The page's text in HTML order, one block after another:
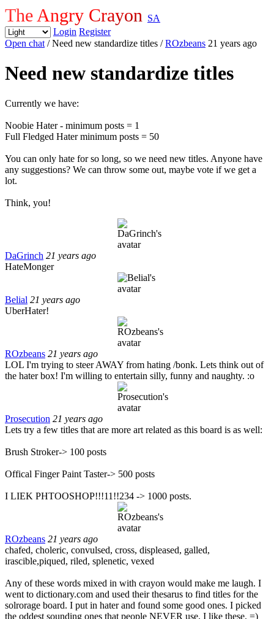
The Angry Crayon SA
Login Register
Open chat / Need new standardize titles /ROzbeans 21 years ago
Need new standardize titles
Currently we have:
Noobie Hater - minimum posts = 1
Full Fledged Hater minimum posts = 50
You can only hate for so long, so we need new titles. Anyone have
any suggestions? We can throw some out, maybe vote if we get a
lot.
Think, you!
DaGrinch 21 years ago
HateMonger
Belial 21 years ago
UberHater!
ROzbeans 21 years ago
LOL I'm trying to steer AWAY from hating /bonk. Lets think out of
the hater box! I'm willing to entertain silly, funny and naughty. :o
Prosecution 21 years ago
Lets try a few titles that are more art related as this board is as well:
Brush Stroker-> 100 posts
Offical Finger Paint Taster-> 500 posts
I LIEK PHTOOSHOP!!!11!!234 -> 1000 posts.
ROzbeans 21 years ago
chafed, choleric, convulsed, cross, displeased, galled,
irascible,piqued, riled, splenetic, vexed
Any of these words mixed in with crayon would make me laugh. I
went to dictionary.com and used their thesarus to find titles for the
solrorage board. I put in hater and found some good ones. I picked
the oddest sounding ones that people NEVER use. I like these. =)